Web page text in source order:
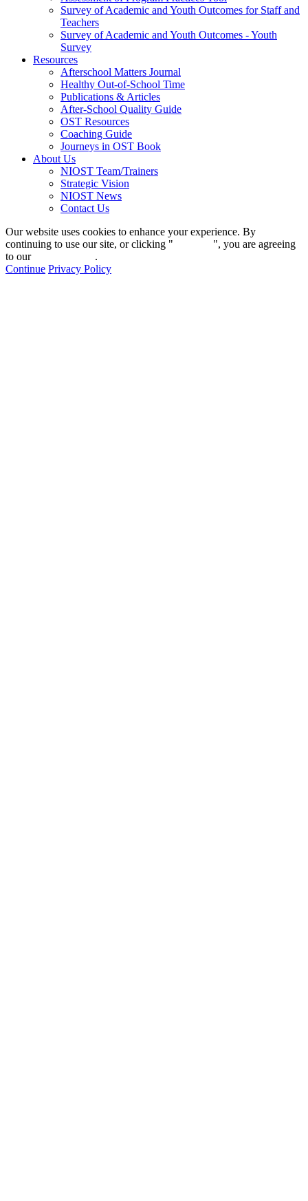
Survey of Academic and Youth Outcomes for Staff and
Teachers
Survey of Academic and Youth Outcomes - Youth
Survey
Resources
Afterschool Matters Journal
Healthy Out-of-School Time
Publications & Articles
After-School Quality Guide
OST Resources
Coaching Guide
Journeys in OST Book
About Us
NIOST Team/Trainers
Strategic Vision
NIOST News
Contact Us
Our website uses cookies to enhance your experience. By
continuing to use our site, or clicking "
", you are agreeing
to our
.
Continue Privacy Policy